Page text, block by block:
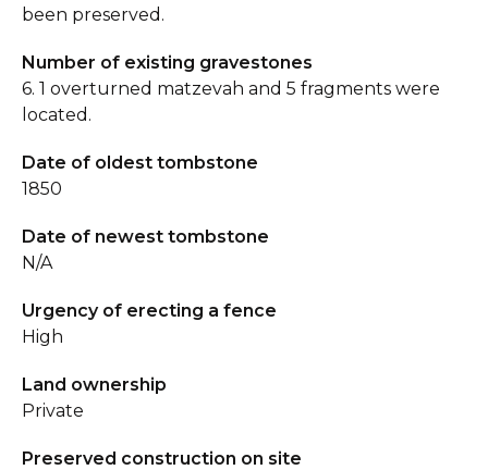
been preserved.
Number of existing gravestones
6. 1 overturned matzevah and 5 fragments were
located.
Date of oldest tombstone
1850
Date of newest tombstone
N/A
Urgency of erecting a fence
High
Land ownership
Private
Preserved construction on site